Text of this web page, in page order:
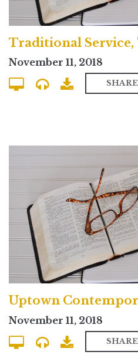
Traditional Service,
November 11, 2018
SHARE
November 11, 2018
SHARE